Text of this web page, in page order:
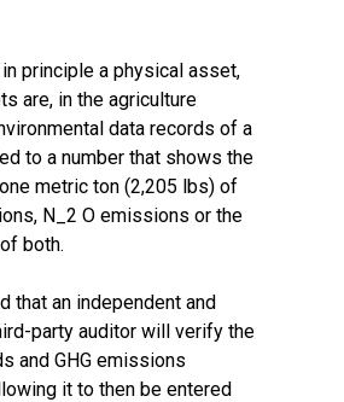
principle a physical asset,
are, in the agriculture
data records of a
to a number that shows the
metric ton (2,205 lbs) of
N_2 O emissions or the
both.
that an independent and
party auditor will verify the
and GHG emissions
it to then be entered